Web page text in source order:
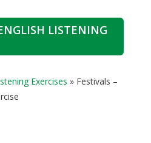
LISTENING
Exercises » Festivals –